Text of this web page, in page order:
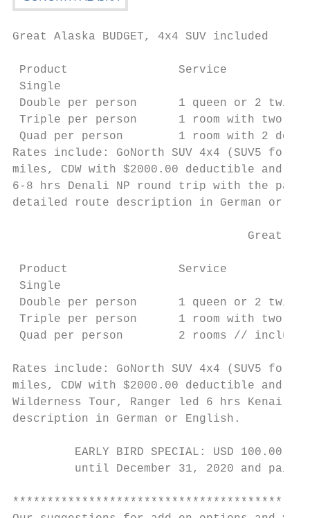
Great Alaska BUDGET, 4x4 SUV included
Product                Service
Single
Double per person      1 queen or 2
Triple per person      1 room with
Quad per person        1 room with 2
Rates include: GoNorth SUV 4x4 (SUV5
miles, CDW with $2000.00 deductible and
6-8 hrs Denali NP round trip with the
detailed route description in German or
Great
Product                Service
Single
Double per person      1 queen or 2
Triple per person      1 room with
Quad per person        2 rooms //
Rates include: GoNorth SUV 4x4 (SUV5
miles, CDW with $2000.00 deductible and
Wilderness Tour, Ranger led 6 hrs Kenai
description in German or English.
EARLY BIRD SPECIAL: USD 100.00
until December 31, 2020 and paid